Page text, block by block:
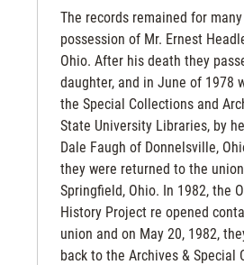
The records remained for
possession of Mr. Ernest
Ohio. After his death they
daughter, and in June of 1978
the Special Collections and
State University Libraries, by
Dale Faugh of Donnelsville,
they were returned to the
Springfield, Ohio. In 1982, the
History Project re opened
union and on May 20, 1982,
back to the Archives & Special